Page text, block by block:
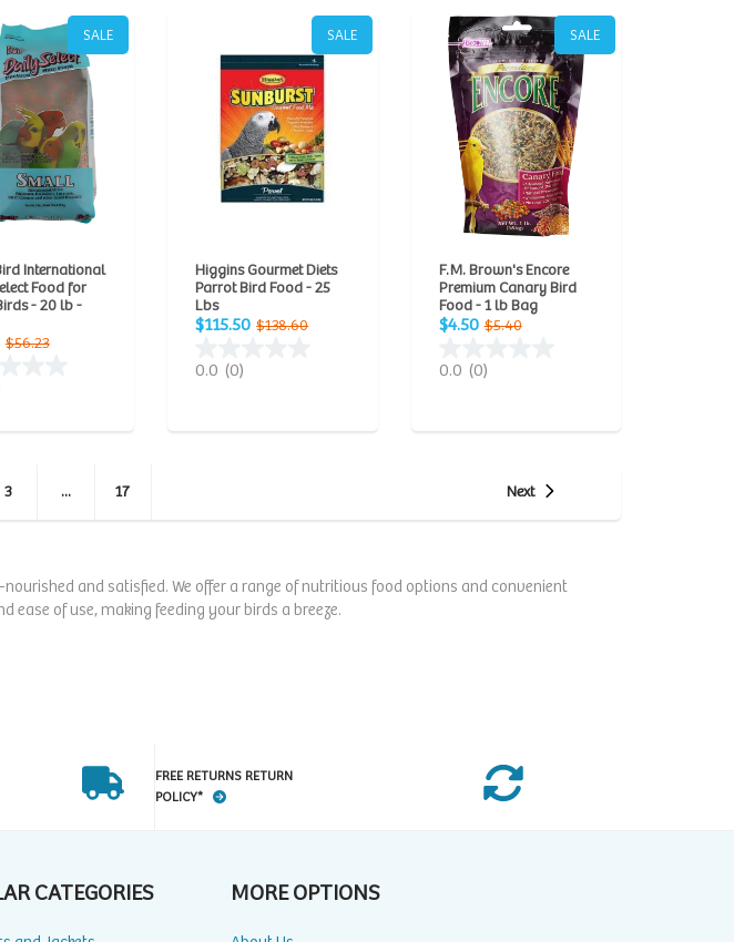
SALE
International
Food for
- 20 lb -
$56.23
SALE
Higgins Gourmet Diets
Parrot Bird Food - 25
Lbs
$115.50 $138.60
0.0 (0)
SALE
F.M. Brown's Encore
Premium Canary Bird
Food - 1 lb Bag
$4.50 $5.40
0.0 (0)
3 ... 17 Next
and satisfied. We offer a range of nutritious food options and convenient
ease of use, making feeding your birds a breeze.
FREE RETURNS RETURN
POLICY*
CATEGORIES MORE OPTIONS